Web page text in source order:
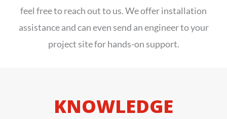
feel free to reach out to us. We offer installation
assistance and can even send an engineer to your
project site for hands-on support.
KNOWLEDGE